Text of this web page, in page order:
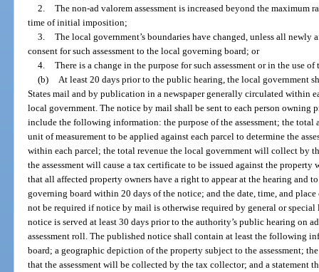
2. The non-ad valorem assessment is increased beyond the maximum
time of initial imposition;
3. The local government’s boundaries have changed, unless all
consent for such assessment to the local governing board; or
4. There is a change in the purpose for such assessment or in the use of
(b)
At least 20 days prior to the public hearing, the local government
States mail and by publication in a newspaper generally circulated within
local government. The notice by mail shall be sent to each person owning
include the following information: the purpose of the assessment; the total
unit of measurement to be applied against each parcel to determine the
within each parcel; the total revenue the local government will collect by
the assessment will cause a tax certificate to be issued against the
that all affected property owners have a right to appear at the hearing and
governing board within 20 days of the notice; and the date, time, and
not be required if notice by mail is otherwise required by general or
notice is served at least 30 days prior to the authority’s public hearing on
assessment roll. The published notice shall contain at least the following
board; a geographic depiction of the property subject to the assessment;
that the assessment will be collected by the tax collector; and a statement